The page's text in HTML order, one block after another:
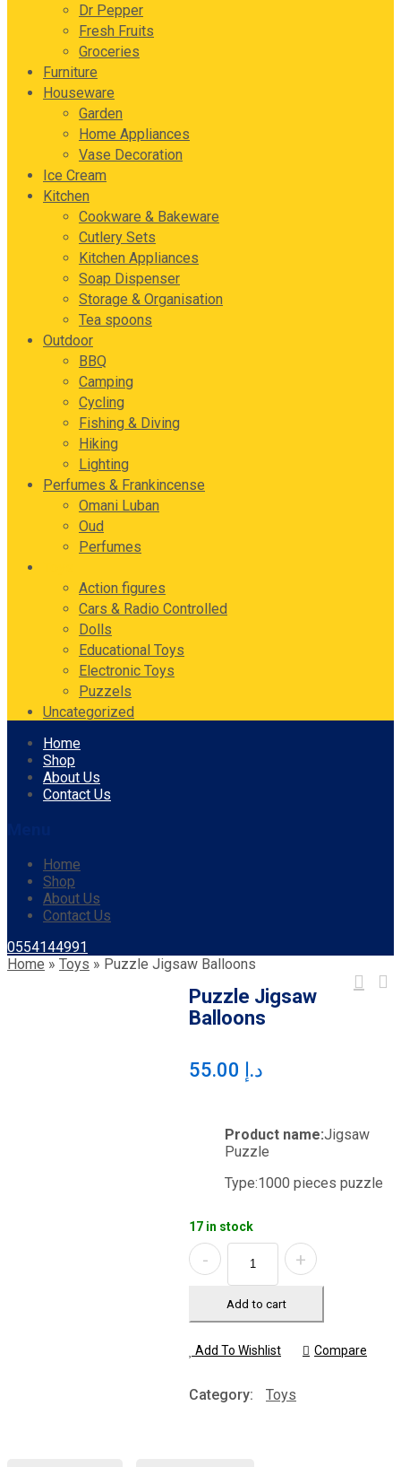
Dr Pepper
Fresh Fruits
Groceries
Furniture
Houseware
Garden
Home Appliances
Vase Decoration
Ice Cream
Kitchen
Cookware & Bakeware
Cutlery Sets
Kitchen Appliances
Soap Dispenser
Storage & Organisation
Tea spoons
Outdoor
BBQ
Camping
Cycling
Fishing & Diving
Hiking
Lighting
Perfumes & Frankincense
Omani Luban
Oud
Perfumes
Action figures
Cars & Radio Controlled
Dolls
Educational Toys
Electronic Toys
Puzzels
Uncategorized
Skip
content
Home
Shop
About Us
Contact Us
Home
Shop
About Us
Contact Us
0554144991
Home » Toys » Puzzle Jigsaw Balloons
Puzzle Jigsaw
Balloons
د.إ
Product name:Jigsaw
Puzzle
Type:1000 pieces puzzle
17 in stock
Quantity
Add to cart
Add To Wishlist Compare
Category: Toys